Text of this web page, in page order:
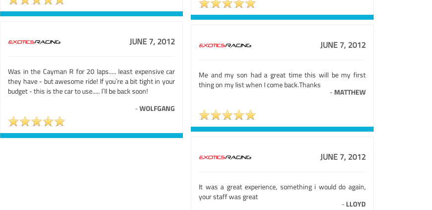
JUNE 7, 2012
Was in the Cayman R for 20 laps..... least expensive car
they have - but awesome ride! If you`re a bit tight in your
budget - this is the car to use..... I`ll be back soon!
-WOLFGANG
JUNE 7, 2012
Me and my son had a great time this will be my first
thing on my list when I come back.Thanks
- MATTHEW
JUNE 7, 2012
It was a great experience, something i would do again,
your staff was great
- LLOYD